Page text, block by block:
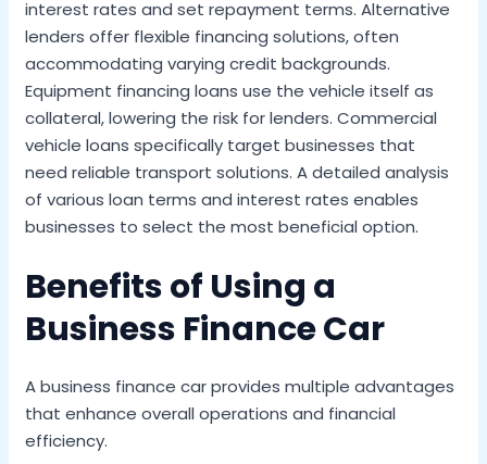
interest rates and set repayment terms. Alternative
lenders offer flexible financing solutions, often
accommodating varying credit backgrounds.
Equipment financing loans use the vehicle itself as
collateral, lowering the risk for lenders. Commercial
vehicle loans specifically target businesses that
need reliable transport solutions. A detailed analysis
of various loan terms and interest rates enables
businesses to select the most beneficial option.
Benefits of Using a
Business Finance Car
A business finance car provides multiple advantages
that enhance overall operations and financial
efficiency.